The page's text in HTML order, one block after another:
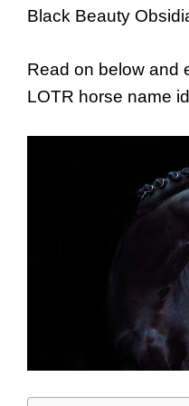
Black Beauty
Read on below and
LOTR horse name